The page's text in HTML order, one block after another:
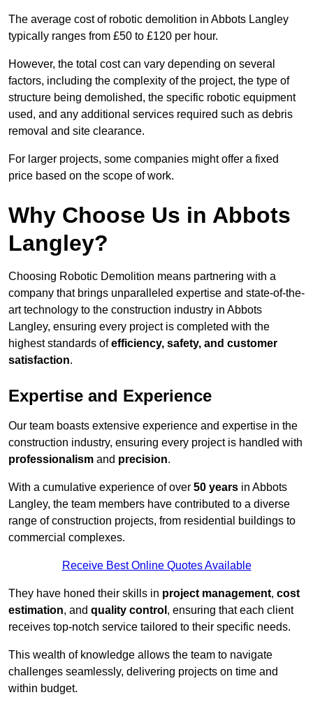
The average cost of robotic demolition in Abbots Langley
typically ranges from £50 to £120 per hour.
However, the total cost can vary depending on several
factors, including the complexity of the project, the type of
structure being demolished, the specific robotic equipment
used, and any additional services required such as debris
removal and site clearance.
For larger projects, some companies might offer a fixed
price based on the scope of work.
Why Choose Us in Abbots
Langley?
Choosing Robotic Demolition means partnering with a
company that brings unparalleled expertise and state-of-the-
art technology to the construction industry in Abbots
Langley, ensuring every project is completed with the
highest standards ofefficiency, safety, and customer
satisfaction.
Expertise and Experience
Our team boasts extensive experience and expertise in the
construction industry, ensuring every project is handled with
professionalism and precision.
With a cumulative experience of over 50 years in Abbots
Langley, the team members have contributed to a diverse
range of construction projects, from residential buildings to
commercial complexes.
Receive Best Online Quotes Available
They have honed their skills in project management, cost
estimation, and quality control , ensuring that each client
receives top-notch service tailored to their specific needs.
This wealth of knowledge allows the team to navigate
challenges seamlessly, delivering projects on time and
within budget.